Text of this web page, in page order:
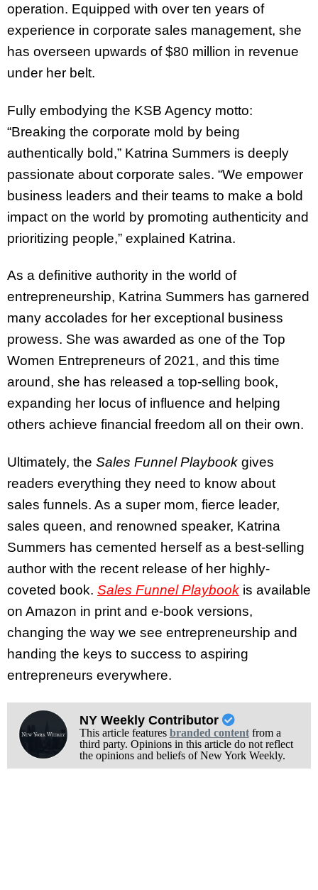
operation. Equipped with over ten years of
experience in corporate sales management, she
has overseen upwards of $80 million in revenue
under her belt.
Fully embodying the KSB Agency motto:
“Breaking the corporate mold by being
authentically bold,” Katrina Summers is deeply
passionate about corporate sales. “We empower
business leaders and their teams to make a bold
impact on the world by promoting authenticity and
prioritizing people,” explained Katrina.
As a definitive authority in the world of
entrepreneurship, Katrina Summers has garnered
many accolades for her exceptional business
prowess. She was awarded as one of the Top
Women Entrepreneurs of 2021, and this time
around, she has released a top-selling book,
expanding her locus of influence and helping
others achieve financial freedom all on their own.
Ultimately, the Sales Funnel Playbook gives
readers everything they need to know about
sales funnels. As a super mom, fierce leader,
sales queen, and renowned speaker, Katrina
Summers has cemented herself as a best-selling
author with the recent release of her highly-
coveted book. Sales Funnel Playbook is available
on Amazon in print and e-book versions,
changing the way we see entrepreneurship and
handing the keys to success to aspiring
entrepreneurs everywhere.
NY Weekly Contributor
This article features branded contentfrom a
third party. Opinions in this article do not reflect
the opinions and beliefs of New York Weekly.